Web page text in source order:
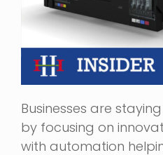
Businesses are
by focusing on
with automation